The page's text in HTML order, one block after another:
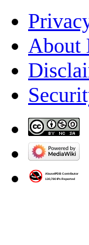
About